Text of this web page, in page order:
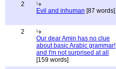
2
Evil and inhuman [87 words]
2
Our dear Amin has no clue
about basic Arabic grammar!
and I'm not surprised at all
[159 words]